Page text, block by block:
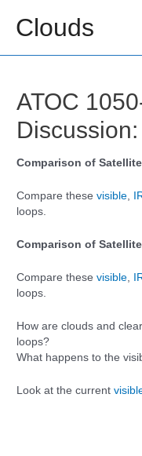
contentClouds
ATOC
Comparison of
Compare thesevisible,
loops.
Comparison of
Compare thesevisible
loops.
How are clouds and
loops?
What happens to the
Look at the current